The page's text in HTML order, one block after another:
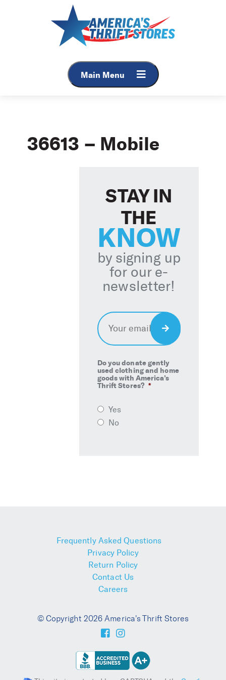
Main Menu
36613 – Mobile
STAY IN
THE
KNOW
by signing up
for our e-
newsletter!
Email *
Do you donate gently
used clothing and home
goods with America’s
Thrift Stores? *
Yes
No
Sign
Frequently Asked Questions
Privacy Policy
Return Policy
Contact Us
Careers
© Copyright 2026 America's Thrift Stores